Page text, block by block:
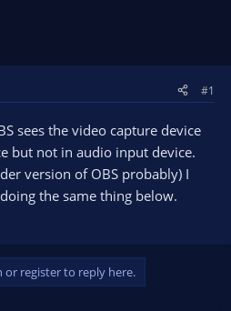
#1
sees the video capture device
but not in audio input device.
version of OBS probably) I
the same thing below.
or register to reply here.